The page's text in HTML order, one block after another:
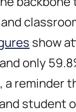
show
only
reminder
student